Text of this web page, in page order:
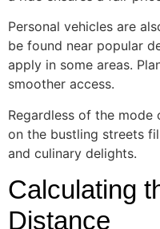
Personal vehicles are
be found near popular
apply in some areas.
smoother access.
Regardless of the
on the bustling streets
and culinary delights.
Calculating
Distance